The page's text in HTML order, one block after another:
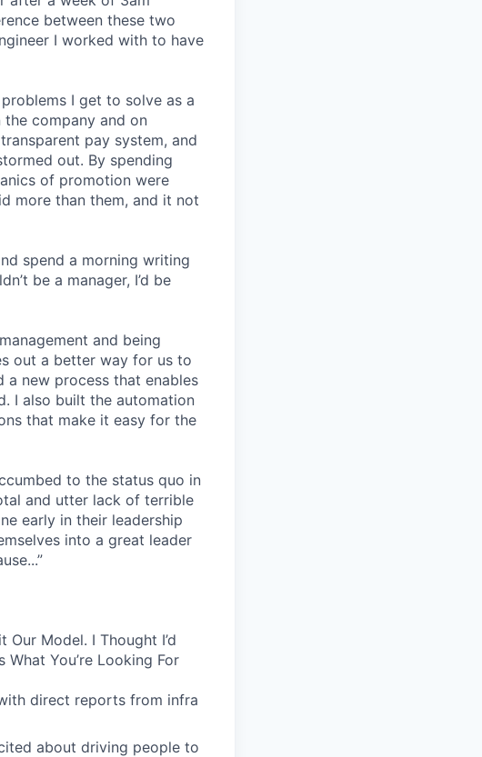
between these two
I worked with to have
I get to solve as a
company and on
pay system, and
out. By spending
of promotion were
more than them, and it not
spend a morning writing
be a manager, I’d be
and being
out a better way for us to
new process that enables
I also built the automation
that make it easy for the
to the status quo in
and utter lack of terrible
early in their leadership
into a great leader
Model. I Thought I’d
What You’re Looking For
direct reports from infra
about driving people to